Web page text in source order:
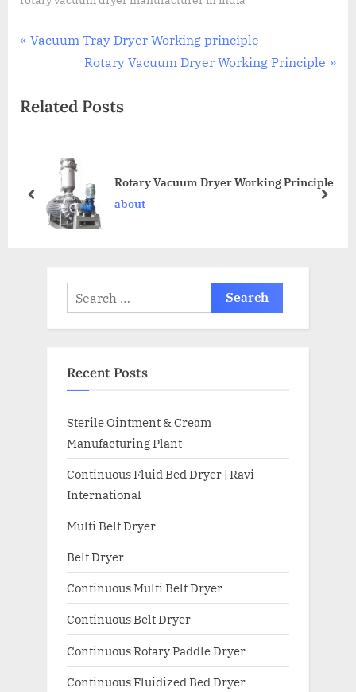
Vacuum Tray Dryer Working principle
Rotary Vacuum Dryer Working Principle
Related Posts
Rotary Vacuum Dryer Working Principle
about
Recent Posts
Sterile Ointment & Cream
Manufacturing Plant
Continuous Fluid Bed Dryer | Ravi
International
Multi Belt Dryer
Belt Dryer
Continuous Multi Belt Dryer
Continuous Belt Dryer
Continuous Rotary Paddle Dryer
Continuous Fluidized Bed Dryer